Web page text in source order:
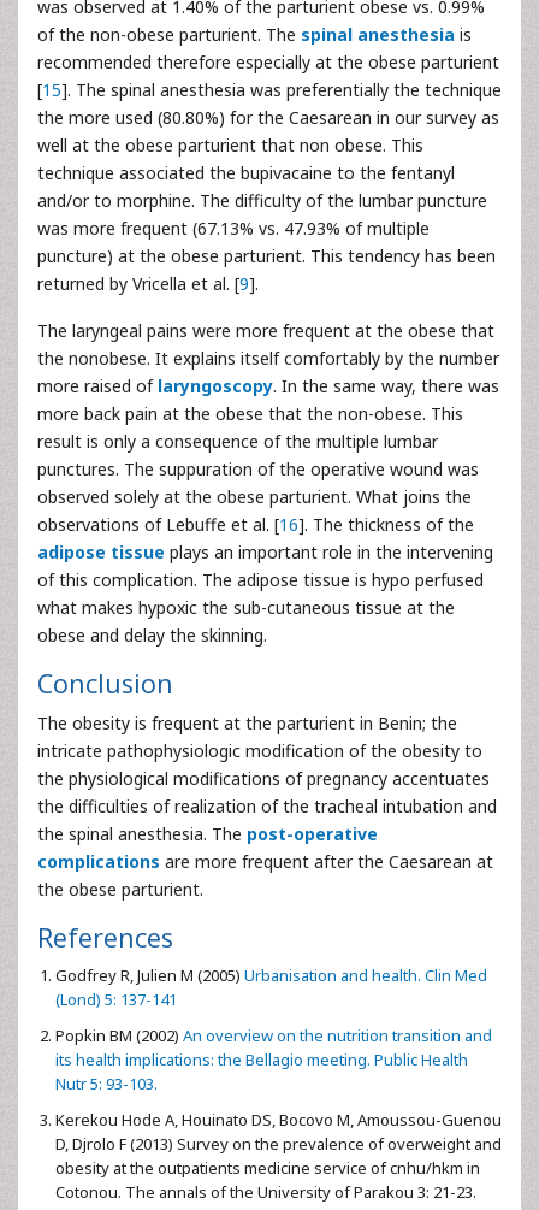
was observed at 1.40% of the parturient obese vs. 0.99%
of the non-obese parturient. The spinal anesthesia is
recommended therefore especially at the obese parturient
[15]. The spinal anesthesia was preferentially the technique
the more used (80.80%) for the Caesarean in our survey as
well at the obese parturient that non obese. This
technique associated the bupivacaine to the fentanyl
and/or to morphine. The difficulty of the lumbar puncture
was more frequent (67.13% vs. 47.93% of multiple
puncture) at the obese parturient. This tendency has been
returned by Vricella et al. [9].
The laryngeal pains were more frequent at the obese that
the nonobese. It explains itself comfortably by the number
more raised of laryngoscopy. In the same way, there was
more back pain at the obese that the non-obese. This
result is only a consequence of the multiple lumbar
punctures. The suppuration of the operative wound was
observed solely at the obese parturient. What joins the
observations of Lebuffe et al. [16]. The thickness of the
adipose tissue plays an important role in the intervening
of this complication. The adipose tissue is hypo perfused
what makes hypoxic the sub-cutaneous tissue at the
obese and delay the skinning.
Conclusion
The obesity is frequent at the parturient in Benin; the
intricate pathophysiologic modification of the obesity to
the physiological modifications of pregnancy accentuates
the difficulties of realization of the tracheal intubation and
the spinal anesthesia. The post-operative
complications are more frequent after the Caesarean at
the obese parturient.
References
Godfrey R, Julien M (2005) Urbanisation and health. Clin Med
(Lond) 5: 137-141
Popkin BM (2002) An overview on the nutrition transition and
its health implications: the Bellagio meeting. Public Health
Nutr 5: 93-103.
Kerekou Hode A, Houinato DS, Bocovo M, Amoussou-Guenou
D, Djrolo F (2013) Survey on the prevalence of overweight and
obesity at the outpatients medicine service of cnhu/hkm in
Cotonou. The annals of the University of Parakou 3: 21-23.